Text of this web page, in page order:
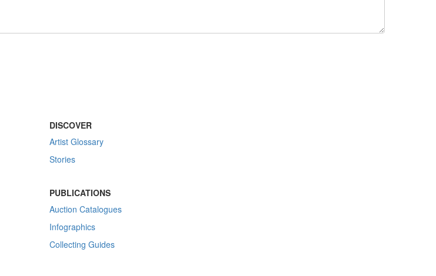
DISCOVER
Artist Glossary
Stories
PUBLICATIONS
Auction Catalogues
Infographics
Collecting Guides